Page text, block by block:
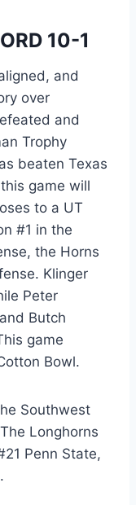
10-1
and
over
and
Trophy
beaten Texas
game will
to a UT
#1 in the
the Horns
Klinger
Peter
Butch
game
Bowl.
Southwest
Longhorns
Penn State,